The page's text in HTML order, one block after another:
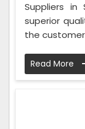
Suppliers
superior
the
Read More